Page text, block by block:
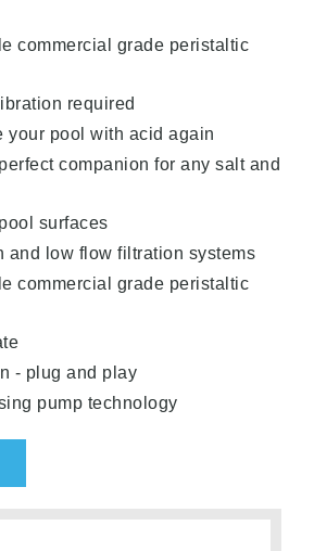
commercial grade peristaltic
required
your pool with acid again
companion for any salt and
surfaces
and low flow filtration systems
commercial grade peristaltic
- plug and play
pump technology